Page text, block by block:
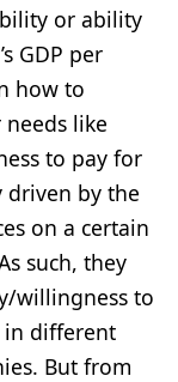
or ability
GDP per
how to
like
to pay for
by the
on a certain
such, they
willingness to
in different
But from